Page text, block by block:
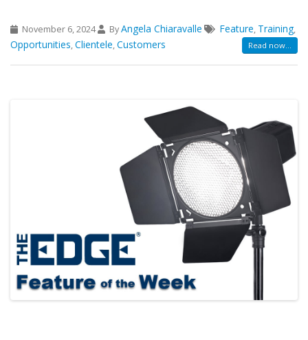
November 6, 2024 ByAngela Chiaravalle Feature, Training,
Opportunities,Clientele,Customers Read now...